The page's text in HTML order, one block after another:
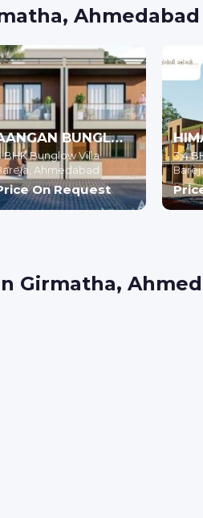
Ahmedabad
AANGAN BUNGLOWS
BHK Bunglow Villa
Ahmedabad
On Request
3,4
Girmatha,